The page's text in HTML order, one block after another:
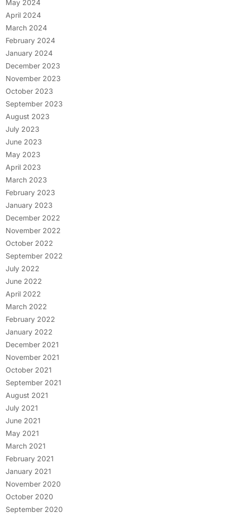
May 2024
April 2024
March 2024
February 2024
January 2024
December 2023
November 2023
October 2023
September 2023
August 2023
July 2023
June 2023
May 2023
April 2023
March 2023
February 2023
January 2023
December 2022
November 2022
October 2022
September 2022
July 2022
June 2022
April 2022
March 2022
February 2022
January 2022
December 2021
November 2021
October 2021
September 2021
August 2021
July 2021
June 2021
May 2021
March 2021
February 2021
January 2021
November 2020
October 2020
September 2020